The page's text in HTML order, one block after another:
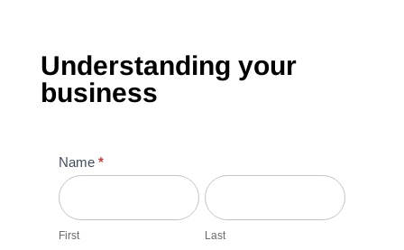
Understanding your
business
Understanding
your
recruitment
needs
Name *
First
First
Last
Last